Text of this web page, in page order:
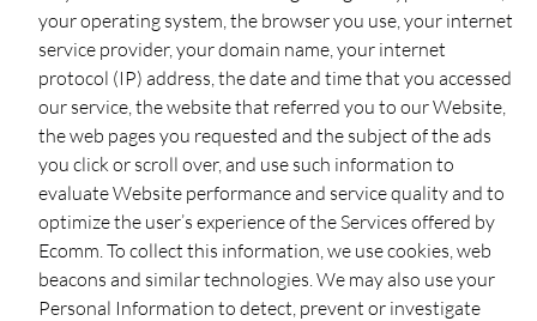
your operating system, the browser you use, your internet
service provider, your domain name, your internet
protocol (IP) address, the date and time that you accessed
our service, the website that referred you to our Website,
the web pages you requested and the subject of the ads
you click or scroll over, and use such information to
evaluate Website performance and service quality and to
optimize the user’s experience of the Services offered by
Ecomm. To collect this information, we use cookies, web
beacons and similar technologies. We may also use your
Personal Information to detect, prevent or investigate